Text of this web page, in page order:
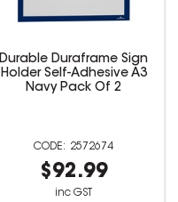
Durable Duraframe Sign
Holder Self-Adhesive A3
Navy Pack Of 2
2572674
$92.99
inc GST